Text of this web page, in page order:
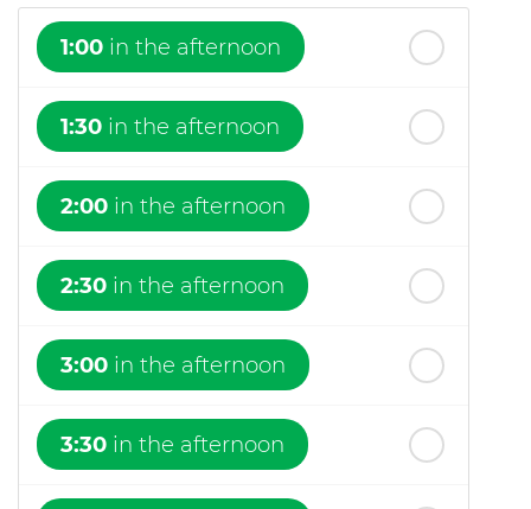
1:00 in the afternoon
1:30 in the afternoon
2:00 in the afternoon
2:30 in the afternoon
3:00 in the afternoon
3:30 in the afternoon